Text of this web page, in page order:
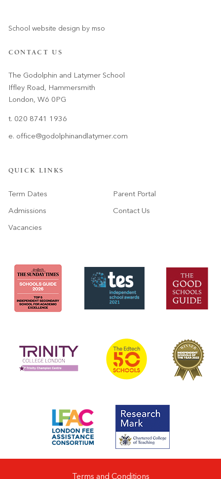
CONTACT US
The Godolphin and Latymer School
Iffley Road, Hammersmith
London, W6 0PG
t. 020 8741 1936
e. office@godolphinandlatymer.com
QUICK LINKS
Term Dates
Admissions
Vacancies
Parent Portal
Contact Us
School website design by mso
Terms and Conditions